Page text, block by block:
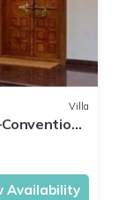
Villa
Availability